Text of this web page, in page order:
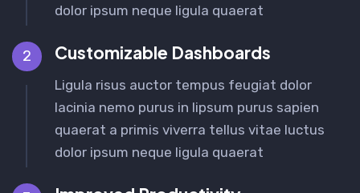
dolor ipsum neque ligula quaerat
2 Customizable Dashboards
Ligula risus auctor tempus feugiat dolor
lacinia nemo purus in lipsum purus sapien
quaerat a primis viverra tellus vitae luctus
dolor ipsum neque ligula quaerat